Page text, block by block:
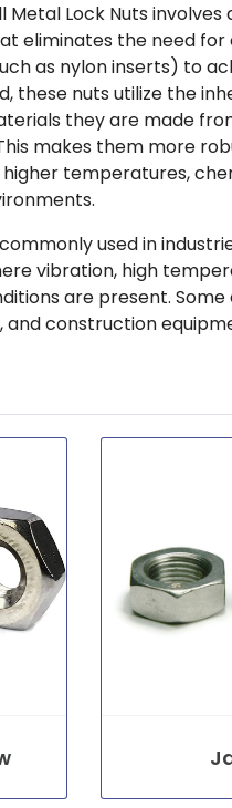
Metal Lock Nuts involves
eliminates the need for
as nylon inserts) to
these nuts utilize the
they are made
makes them more
temperatures,
used in
vibration, high
are present.
construction